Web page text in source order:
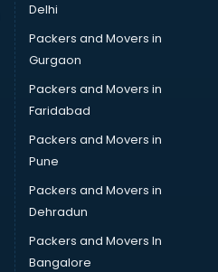
Delhi
Packers and Movers in
Gurgaon
Packers and Movers in
Faridabad
Packers and Movers in
Pune
Packers and Movers in
Dehradun
Packers and Movers In
Bangalore